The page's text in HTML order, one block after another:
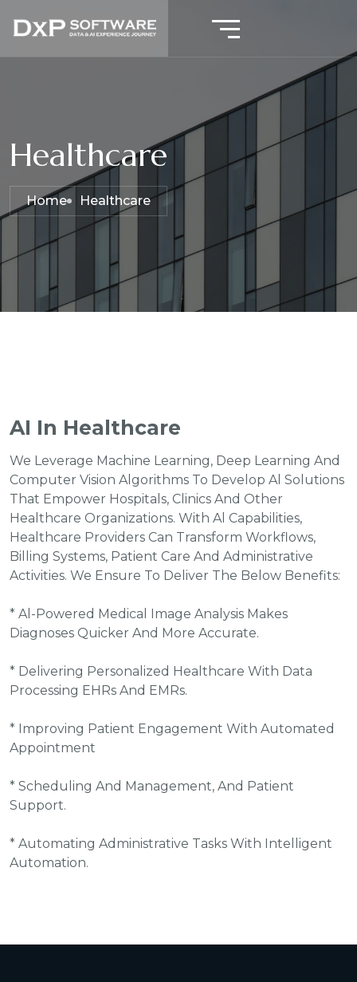
Healthcare
Home Healthcare
AI In Healthcare
We Leverage Machine Learning, Deep Learning And
Computer Vision Algorithms To Develop Al Solutions
That Empower Hospitals, Clinics And Other
Healthcare Organizations. With Al Capabilities,
Healthcare Providers Can Transform Workflows,
Billing Systems, Patient Care And Administrative
Activities. We Ensure To Deliver The Below Benefits:
* Al-Powered Medical Image Analysis Makes
Diagnoses Quicker And More Accurate.
* Delivering Personalized Healthcare With Data
Processing EHRs And EMRs.
* Improving Patient Engagement With Automated
Appointment
* Scheduling And Management, And Patient
Support.
* Automating Administrative Tasks With Intelligent
Automation.